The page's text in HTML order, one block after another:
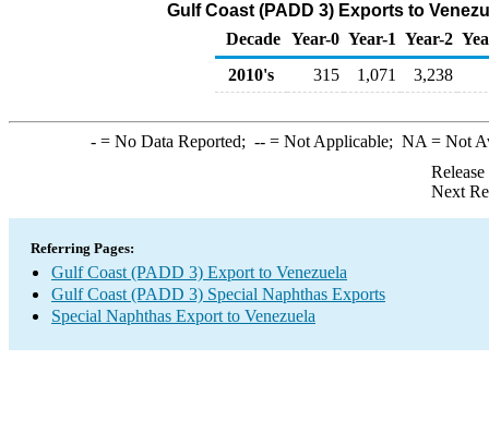
Gulf Coast (PADD 3) Exports to
Decade Year-0 Year-1 Year-2
2010's
315 1,071 3,238
-= No Data Reported; --= Not Applicable; NA = Not
Next
Referring Pages:
Gulf Coast (PADD 3) Export to Venezuela
Gulf Coast (PADD 3) Special Naphthas Exports
Special Naphthas Export to Venezuela